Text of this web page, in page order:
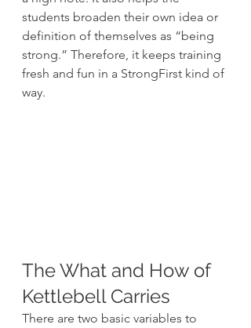
students broaden their own idea or
definition of themselves as “being
strong.” Therefore, it keeps training
fresh and fun in a StrongFirst kind of
way.
The What and How of
Kettlebell Carries
There are two basic variables to